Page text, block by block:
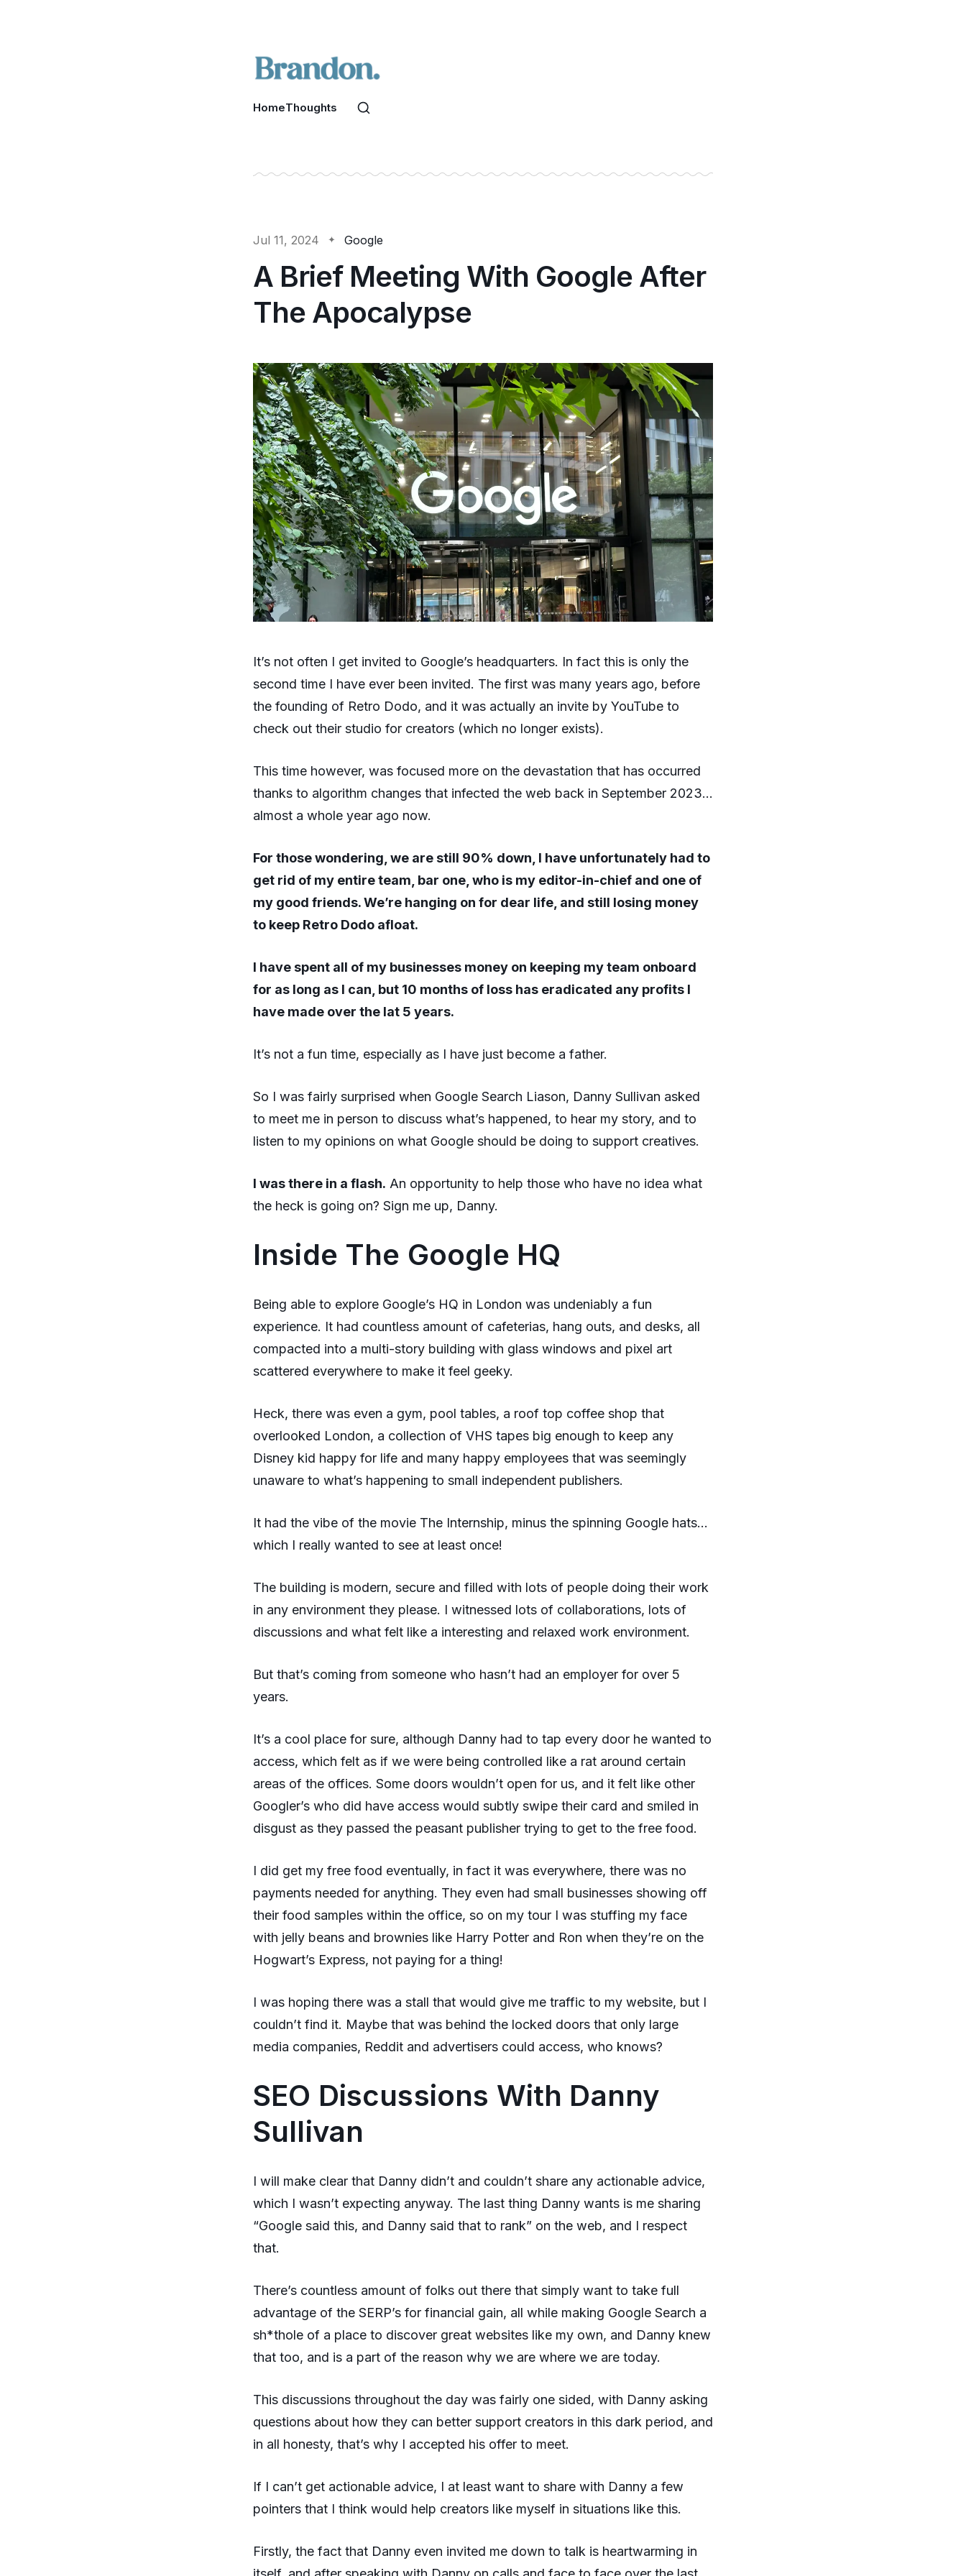
HomeThoughts
Jul 11, 2024 Google
A Brief Meeting With Google After
The Apocalypse
It’s not often I get invited to Google’s headquarters. In fact this is only the
second time I have ever been invited. The first was many years ago, before
the founding of Retro Dodo, and it was actually an invite by YouTube to
check out their studio for creators (which no longer exists).
This time however, was focused more on the devastation that has occurred
thanks to algorithm changes that infected the web back in September 2023…
almost a whole year ago now.
For those wondering, we are still 90% down, I have unfortunately had to
get rid of my entire team, bar one, who is my editor-in-chief and one of
my good friends. We’re hanging on for dear life, and still losing money
to keep Retro Dodo afloat.
I have spent all of my businesses money on keeping my team onboard
for as long as I can, but 10 months of loss has eradicated any profits I
have made over the lat 5 years.
It’s not a fun time, especially as I have just become a father.
So I was fairly surprised when Google Search Liason, Danny Sullivan asked
to meet me in person to discuss what’s happened, to hear my story, and to
listen to my opinions on what Google should be doing to support creatives.
I was there in a flash. An opportunity to help those who have no idea what
the heck is going on? Sign me up, Danny.
Inside The Google HQ
Being able to explore Google’s HQ in London was undeniably a fun
experience. It had countless amount of cafeterias, hang outs, and desks, all
compacted into a multi-story building with glass windows and pixel art
scattered everywhere to make it feel geeky.
Heck, there was even a gym, pool tables, a roof top coffee shop that
overlooked London, a collection of VHS tapes big enough to keep any
Disney kid happy for life and many happy employees that was seemingly
unaware to what’s happening to small independent publishers.
It had the vibe of the movie The Internship, minus the spinning Google hats…
which I really wanted to see at least once!
The building is modern, secure and filled with lots of people doing their work
in any environment they please. I witnessed lots of collaborations, lots of
discussions and what felt like a interesting and relaxed work environment.
But that’s coming from someone who hasn’t had an employer for over 5
years.
It’s a cool place for sure, although Danny had to tap every door he wanted to
access, which felt as if we were being controlled like a rat around certain
areas of the offices. Some doors wouldn’t open for us, and it felt like other
Googler’s who did have access would subtly swipe their card and smiled in
disgust as they passed the peasant publisher trying to get to the free food.
I did get my free food eventually, in fact it was everywhere, there was no
payments needed for anything. They even had small businesses showing off
their food samples within the office, so on my tour I was stuffing my face
with jelly beans and brownies like Harry Potter and Ron when they’re on the
Hogwart’s Express, not paying for a thing!
I was hoping there was a stall that would give me traffic to my website, but I
couldn’t find it. Maybe that was behind the locked doors that only large
media companies, Reddit and advertisers could access, who knows?
SEO Discussions With Danny
Sullivan
I will make clear that Danny didn’t and couldn’t share any actionable advice,
which I wasn’t expecting anyway. The last thing Danny wants is me sharing
“Google said this, and Danny said that to rank” on the web, and I respect
that.
There’s countless amount of folks out there that simply want to take full
advantage of the SERP’s for financial gain, all while making Google Search a
sh*thole of a place to discover great websites like my own, and Danny knew
that too, and is a part of the reason why we are where we are today.
This discussions throughout the day was fairly one sided, with Danny asking
questions about how they can better support creators in this dark period, and
in all honesty, that’s why I accepted his offer to meet.
If I can’t get actionable advice, I at least want to share with Danny a few
pointers that I think would help creators like myself in situations like this.
Firstly, the fact that Danny even invited me down to talk is heartwarming in